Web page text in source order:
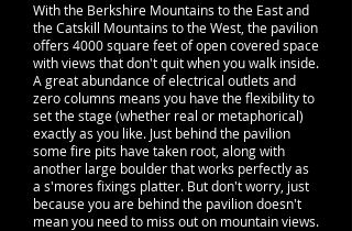
With the Berkshire Mountains to the East and
the Catskill Mountains to the West, the pavilion
offers 4000 square feet of open covered space
with views that don't quit when you walk inside.
A great abundance of electrical outlets and
zero columns means you have the flexibility to
set the stage (whether real or metaphorical)
exactly as you like. Just behind the pavilion
some fire pits have taken root, along with
another large boulder that works perfectly as
a s'mores fixings platter. But don't worry, just
because you are behind the pavilion doesn't
mean you need to miss out on mountain views.